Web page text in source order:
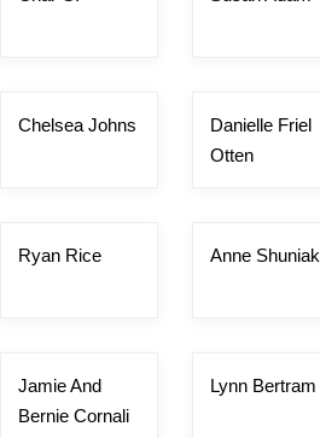
Chelsea Johns
Danielle Friel
Otten
Ryan Rice Anne Shuniak
Jamie And
Bernie Cornali
Lynn Bertram